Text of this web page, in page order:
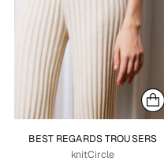
BEST REGARDS TROUSERS
knitCircle